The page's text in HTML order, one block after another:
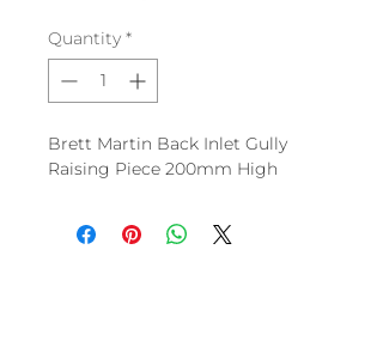
Quantity *
Brett Martin Back Inlet Gully
Raising Piece 200mm High